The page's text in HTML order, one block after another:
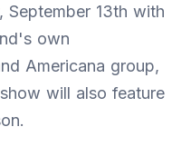
September 13th with
own
Americana group,
will also feature